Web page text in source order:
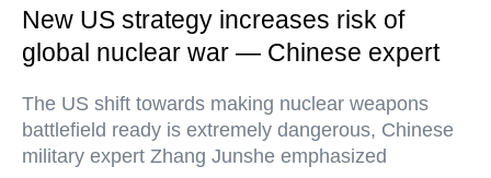
New US strategy increases risk of
global nuclear war — Chinese expert
The US shift towards making nuclear weapons
battlefield ready is extremely dangerous, Chinese
military expert Zhang Junshe emphasized